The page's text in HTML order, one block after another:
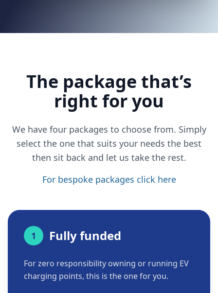
The package that’s
right for you
We have four packages to choose from. Simply
select the one that suits your needs the best
then sit back and let us take the rest.
For bespoke packages click here
1 Fully funded
For zero responsibility owning or running EV
charging points, this is the one for you.